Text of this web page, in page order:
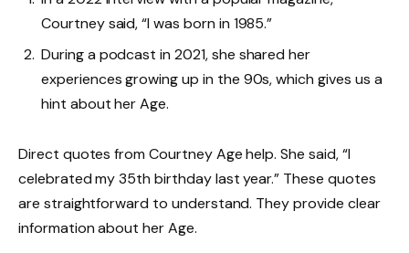
Courtney said, “I was born in 1985.”
During a podcast in 2021, she shared her
experiences growing up in the 90s, which gives us a
hint about her Age.
Direct quotes from Courtney Age help. She said, “I
celebrated my 35th birthday last year.” These quotes
are straightforward to understand. They provide clear
information about her Age.